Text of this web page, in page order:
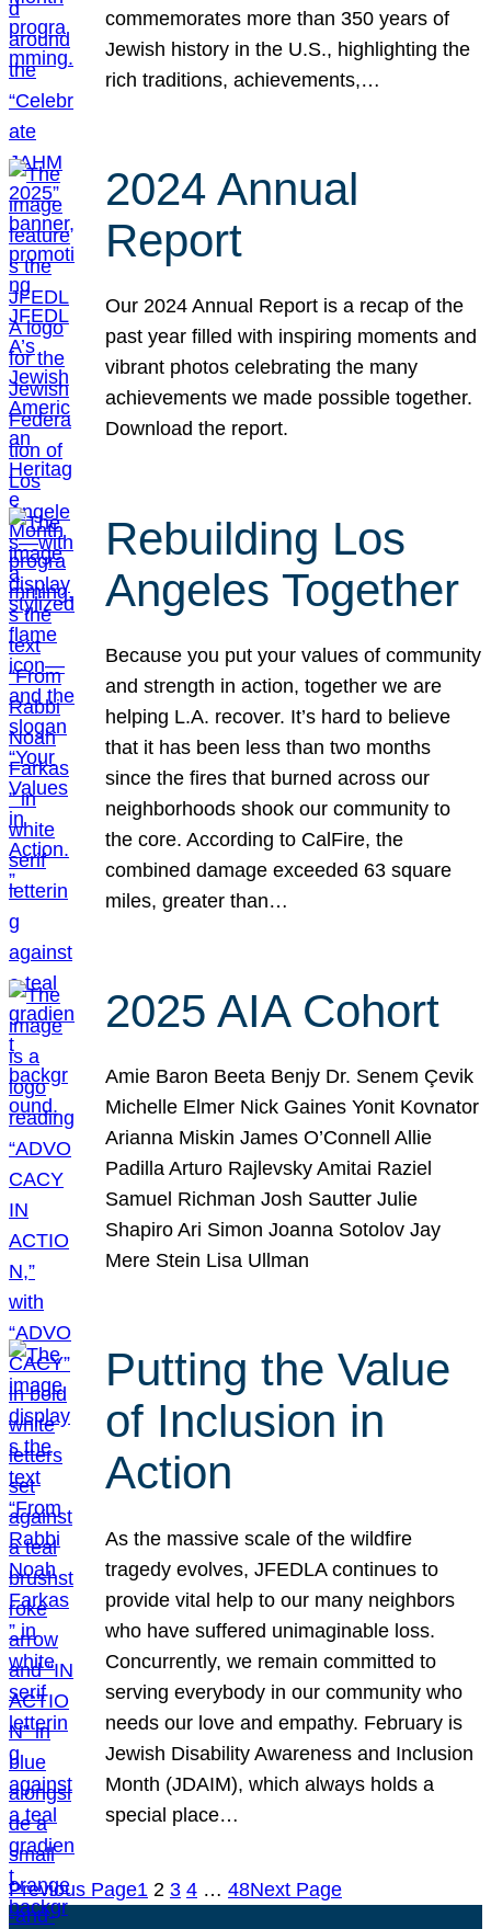
commemorates more than 350 years of
Jewish history in the U.S., highlighting the
rich traditions, achievements,…
2024 Annual
Report
Our 2024 Annual Report is a recap of the
past year filled with inspiring moments and
vibrant photos celebrating the many
achievements we made possible together.
Download the report.
Rebuilding Los
Angeles Together
Because you put your values of community
and strength in action, together we are
helping L.A. recover. It’s hard to believe
that it has been less than two months
since the fires that burned across our
neighborhoods shook our community to
the core. According to CalFire, the
combined damage exceeded 63 square
miles, greater than…
2025 AIA Cohort
Amie Baron Beeta Benjy Dr. Senem Çevik
Michelle Elmer Nick Gaines Yonit Kovnator
Arianna Miskin James O’Connell Allie
Padilla Arturo Rajlevsky Amitai Raziel
Samuel Richman Josh Sautter Julie
Shapiro Ari Simon Joanna Sotolov Jay
Mere Stein Lisa Ullman
Putting the Value
of Inclusion in
Action
As the massive scale of the wildfire
tragedy evolves, JFEDLA continues to
provide vital help to our many neighbors
who have suffered unimaginable loss.
Concurrently, we remain committed to
serving everybody in our community who
needs our love and empathy. February is
Jewish Disability Awareness and Inclusion
Month (JDAIM), which always holds a
special place…
Previous Page1 2 3 4 … 48Next Page